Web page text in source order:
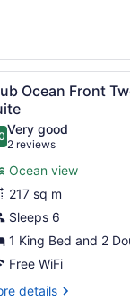
palm trees.
10 Ocean Front
out of 10
Very good
2 reviews
(2
reviews)
Ocean view
217 sq m
Sleeps 6
1 King Bed and 2
Free WiFi
details